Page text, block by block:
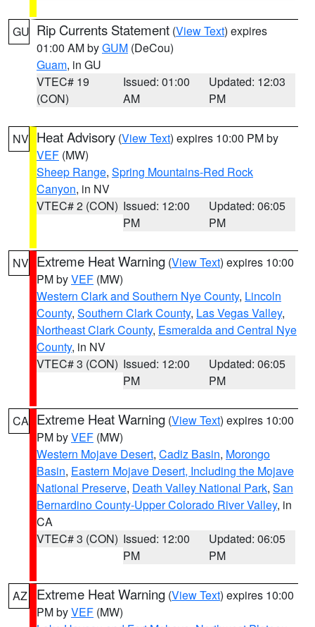
GU Rip Currents Statement (View Text) expires
01:00 AM byGUM (DeCou)
Guam, in GU
VTEC# 19
(CON)
Issued: 01:00
AM
Updated: 12:03
PM
NV Heat Advisory (View Text) expires 10:00 PM by
VEF (MW)
Sheep Range, Spring Mountains-Red Rock
Canyon, in NV
VTEC# 2 (CON) Issued: 12:00
PM
Updated: 06:05
PM
NV Extreme Heat Warning (View Text) expires 10:00
PM byVEF (MW)
Western Clark and Southern Nye County, Lincoln
County, Southern Clark County, Las Vegas Valley,
Northeast Clark County, Esmeralda and Central Nye
County, in NV
VTEC# 3 (CON) Issued: 12:00
PM
Updated: 06:05
PM
CA Extreme Heat Warning (View Text) expires 10:00
PM byVEF (MW)
Western Mojave Desert, Cadiz Basin, Morongo
Basin, Eastern Mojave Desert, Including the Mojave
National Preserve, Death Valley National Park, San
Bernardino County-Upper Colorado River Valley, in
CA
VTEC# 3 (CON) Issued: 12:00
PM
Updated: 06:05
PM
AZ Extreme Heat Warning (View Text) expires 10:00
PM byVEF (MW)